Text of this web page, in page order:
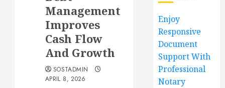
Management
Improves
Cash Flow
And Growth
SOSTADMIN
APRIL 8, 2026
Enjoy
Responsive
Document
Support With
Professional
Notary